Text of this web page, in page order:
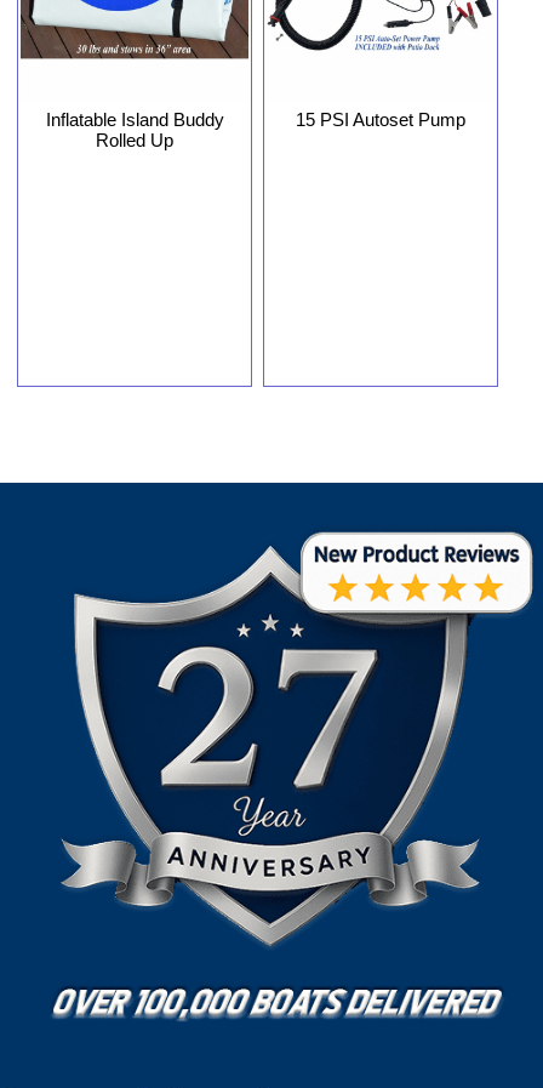
Inflatable Island Buddy
Rolled Up
15 PSI Autoset Pump